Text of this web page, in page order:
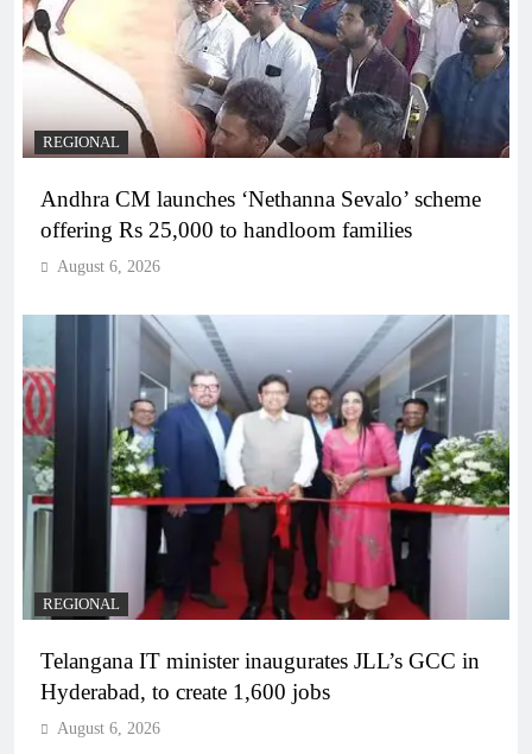
REGIONAL
Andhra CM launches ‘Nethanna Sevalo’ scheme
offering Rs 25,000 to handloom families
August 6, 2026
REGIONAL
Telangana IT minister inaugurates JLL’s GCC in
Hyderabad, to create 1,600 jobs
August 6, 2026